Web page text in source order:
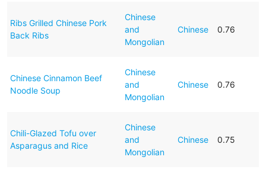
Ribs Grilled Chinese Pork
Back Ribs
Chinese
and
Mongolian
Chinese 0.76
Chinese Cinnamon Beef
Noodle Soup
Chinese
and
Mongolian
Chinese 0.76
Chili-Glazed Tofu over
Asparagus and Rice
Chinese
and
Mongolian
Chinese 0.75